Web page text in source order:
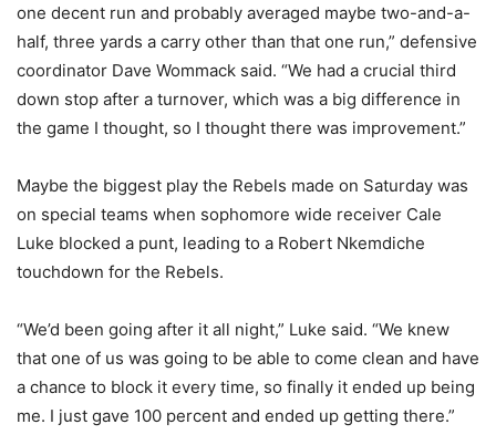
one decent run and probably averaged maybe two-and-a-
half, three yards a carry other than that one run,” defensive
coordinator Dave Wommack said. “We had a crucial third
down stop after a turnover, which was a big difference in
the game I thought, so I thought there was improvement.”
Maybe the biggest play the Rebels made on Saturday was
on special teams when sophomore wide receiver Cale
Luke blocked a punt, leading to a Robert Nkemdiche
touchdown for the Rebels.
“We’d been going after it all night,” Luke said. “We knew
that one of us was going to be able to come clean and have
a chance to block it every time, so finally it ended up being
me. I just gave 100 percent and ended up getting there.”